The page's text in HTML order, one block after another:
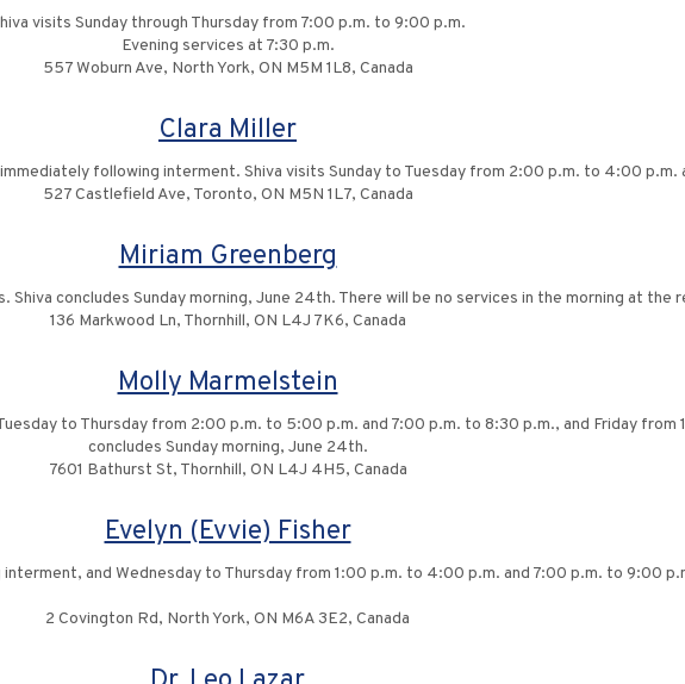
visits Sunday through Thursday from 7:00 p.m. to 9:00 p.m.
Evening services at 7:30 p.m.
557 Woburn Ave, North York, ON M5M 1L8, Canada
Clara Miller
following interment. Shiva visits Sunday to Tuesday from 2:00 p.m. to 4:00
527 Castlefield Ave, Toronto, ON M5N 1L7, Canada
Miriam Greenberg
Shiva concludes Sunday morning, June 24th. There will be no services in the morning at the
136 Markwood Ln, Thornhill, ON L4J 7K6, Canada
Molly Marmelstein
to Thursday from 2:00 p.m. to 5:00 p.m. and 7:00 p.m. to 8:30 p.m., and Friday from
concludes Sunday morning, June 24th.
7601 Bathurst St, Thornhill, ON L4J 4H5, Canada
Evelyn (Evvie) Fisher
and Wednesday to Thursday from 1:00 p.m. to 4:00 p.m. and 7:00 p.m. to 9:00
2 Covington Rd, North York, ON M6A 3E2, Canada